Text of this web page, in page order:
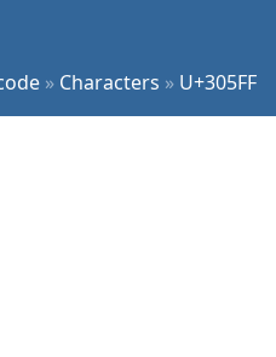
» Characters » U+305FF